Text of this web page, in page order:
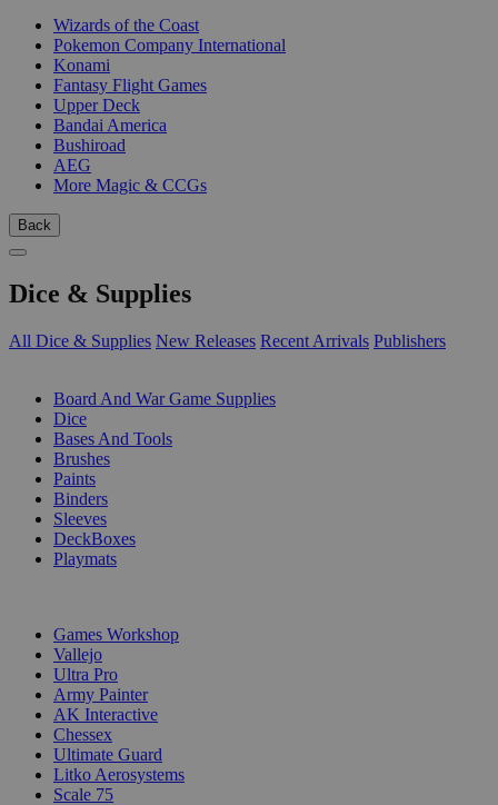
Wizards of the Coast
Pokemon Company International
Konami
Fantasy Flight Games
Upper Deck
Bandai America
Bushiroad
AEG
More Magic & CCGs
Back
Dice & Supplies
All Dice & Supplies New Releases Recent Arrivals Publishers
Board And War Game Supplies
Dice
Bases And Tools
Brushes
Paints
Binders
Sleeves
DeckBoxes
Playmats
Games Workshop
Vallejo
Ultra Pro
Army Painter
AK Interactive
Chessex
Ultimate Guard
Litko Aerosystems
Scale 75